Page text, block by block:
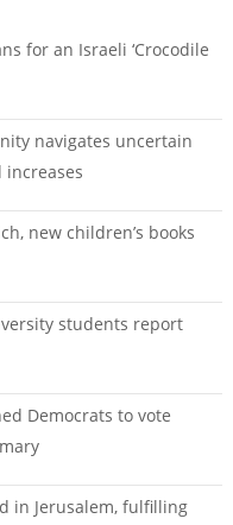
for an Israeli ‘Crocodile
navigates uncertain
new children’s books
students report
Democrats to vote
in Jerusalem, fulfilling